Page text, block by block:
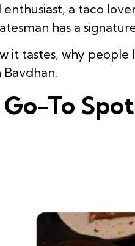
a taco
has a
it tastes, why people
To